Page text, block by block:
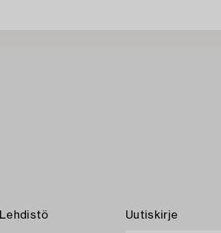
Lehdistö Uutiskirje